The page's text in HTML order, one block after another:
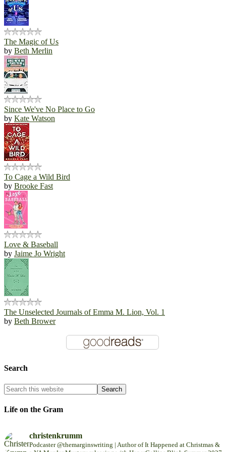
The Magic of Us
by Beth Merlin
Since We've No Place to Go
by Kate Watson
To Cage a Wild Bird
by Brooke Fast
Love & Baseball
by Jaime Jo Wright
The Unselected Journals of Emma M. Lion, Vol. 1
by Beth Brower
Search
Life on the Gram
christenkrumm
Podcaster @themarginswriting | Author of It Happened at Christmas &